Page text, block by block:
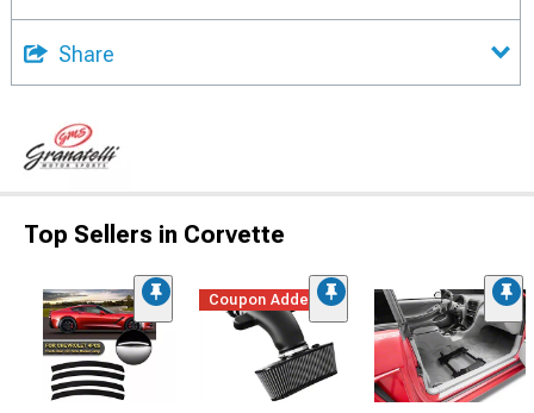
Share
Top Sellers in Corvette
Coupon Added